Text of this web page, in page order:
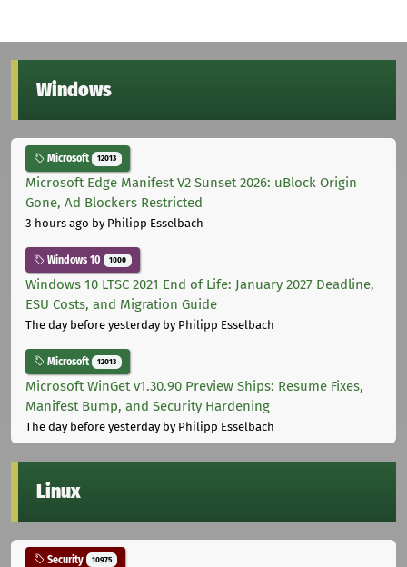
Windows
Microsoft 12013
Microsoft Edge Manifest V2 Sunset 2026: uBlock Origin
Gone, Ad Blockers Restricted
3 hours ago by Philipp Esselbach
Windows 10 1000
Windows 10 LTSC 2021 End of Life: January 2027 Deadline,
ESU Costs, and Migration Guide
The day before yesterdayby Philipp Esselbach
Microsoft 12013
Microsoft WinGet v1.30.90 Preview Ships: Resume Fixes,
Manifest Bump, and Security Hardening
The day before yesterdayby Philipp Esselbach
Linux
Security 10975